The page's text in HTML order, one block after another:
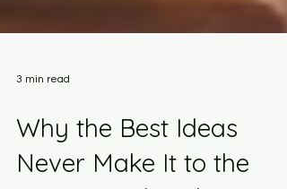
Why the Best Ideas